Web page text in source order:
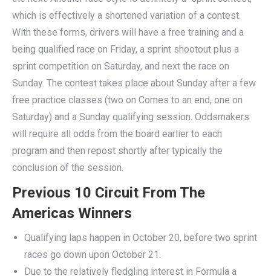
which is effectively a shortened variation of a contest.
With these forms, drivers will have a free training and a
being qualified race on Friday, a sprint shootout plus a
sprint competition on Saturday, and next the race on
Sunday. The contest takes place about Sunday after a few
free practice classes (two on Comes to an end, one on
Saturday) and a Sunday qualifying session. Oddsmakers
will require all odds from the board earlier to each
program and then repost shortly after typically the
conclusion of the session.
Previous 10 Circuit From The
Americas Winners
Qualifying laps happen in October 20, before two sprint
races go down upon October 21.
Due to the relatively fledgling interest in Formula a